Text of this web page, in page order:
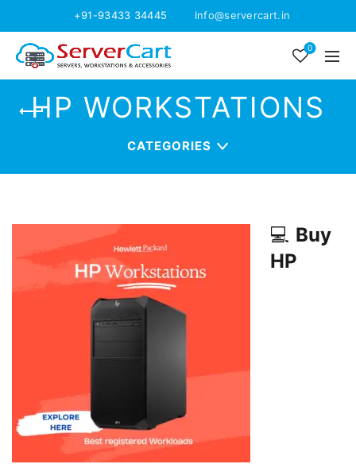
+91-93433 34445 Info@servercart.in
0
HP WORKSTATIONS
CATEGORIES
💻 Buy
HP